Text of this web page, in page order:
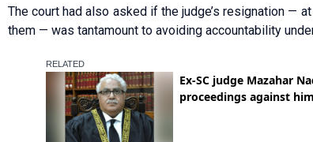
The court had also asked if the judge’s resignation —
them — was tantamount to avoiding accountability